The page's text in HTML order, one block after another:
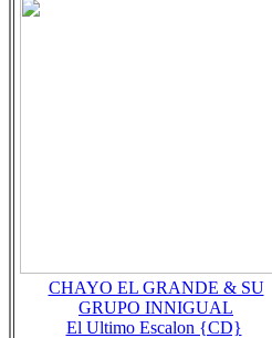
CHAYO EL GRANDE & SU
GRUPO INNIGUAL
El Ultimo Escalon {CD}